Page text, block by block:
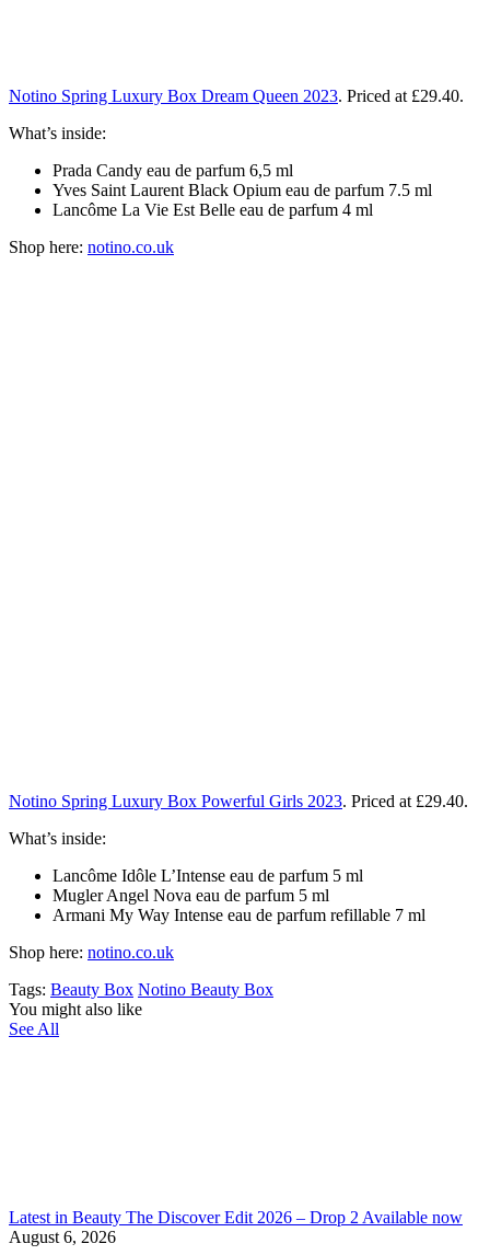
Notino Spring Luxury Box Dream Queen 2023. Priced at £29.40.
What’s inside:
Prada Candy eau de parfum 6,5 ml
Yves Saint Laurent Black Opium eau de parfum 7.5 ml
Lancôme La Vie Est Belle eau de parfum 4 ml
Shop here: notino.co.uk
Notino Spring Luxury Box Powerful Girls 2023. Priced at £29.40.
What’s inside:
Lancôme Idôle L’Intense eau de parfum 5 ml
Mugler Angel Nova eau de parfum 5 ml
Armani My Way Intense eau de parfum refillable 7 ml
Shop here: notino.co.uk
Tags: Beauty Box Notino Beauty Box
You might also like
See All
Latest in Beauty The Discover Edit 2026 – Drop 2 Available now
August 6, 2026